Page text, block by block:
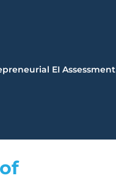
EI Assessment